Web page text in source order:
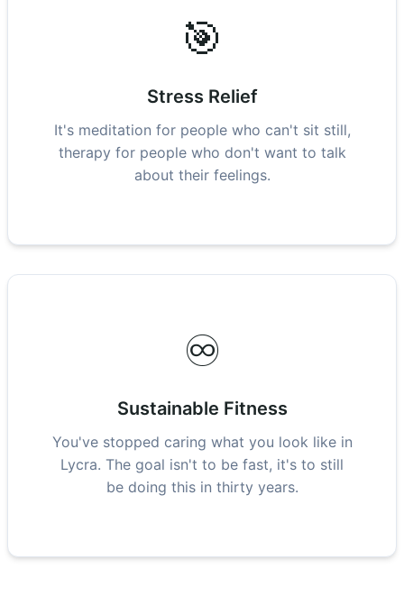
🎯
Stress Relief
It's meditation for people who can't sit still,
therapy for people who don't want to talk
about their feelings.
♾️
Sustainable Fitness
You've stopped caring what you look like in
Lycra. The goal isn't to be fast, it's to still
be doing this in thirty years.